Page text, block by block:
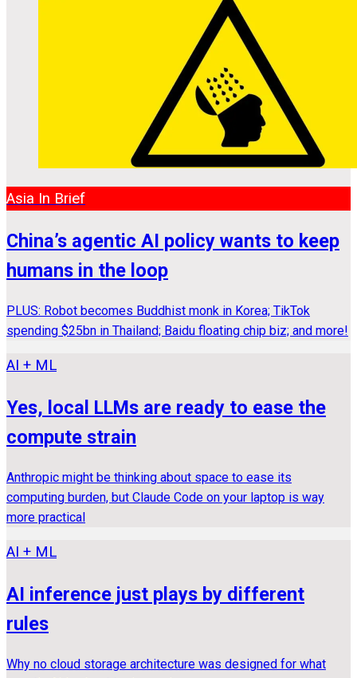
Asia In Brief
China’s agentic AI policy wants to keep
humans in the loop
PLUS: Robot becomes Buddhist monk in Korea; TikTok
spending $25bn in Thailand; Baidu floating chip biz; and more!
AI + ML
Yes, local LLMs are ready to ease the
compute strain
Anthropic might be thinking about space to ease its
computing burden, but Claude Code on your laptop is way
more practical
AI + ML
AI inference just plays by different
rules
Why no cloud storage architecture was designed for what